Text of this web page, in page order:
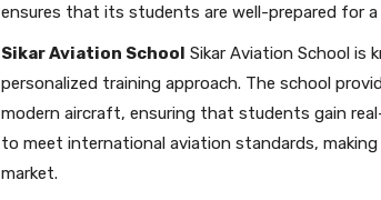
ensures that its students are well-prepared for a
Sikar Aviation School Sikar Aviation School is
personalized training approach. The school
modern aircraft, ensuring that students gain
to meet international aviation standards,
market.